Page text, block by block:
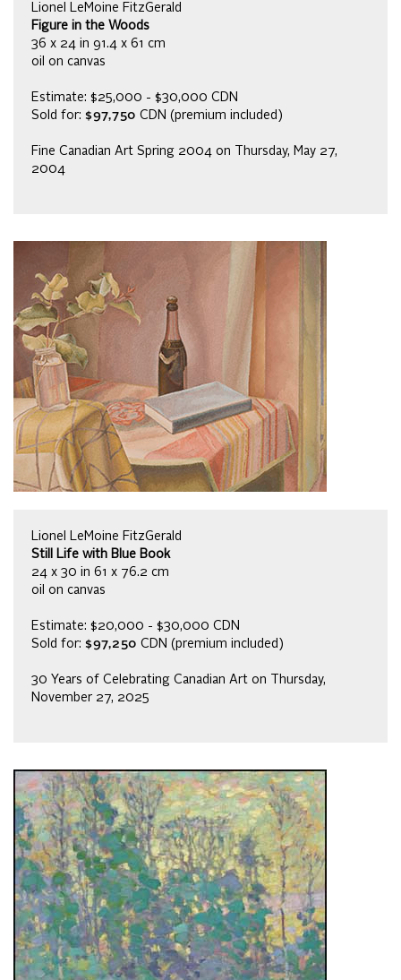
Lionel LeMoine FitzGerald
Figure in the Woods
36 x 24 in 91.4 x 61 cm
oil on canvas
Estimate: $25,000 - $30,000 CDN
Sold for: $97,750 CDN (premium included)
Fine Canadian Art Spring 2004 on Thursday, May 27,
2004
Lionel LeMoine FitzGerald
Still Life with Blue Book
24 x 30 in 61 x 76.2 cm
oil on canvas
Estimate: $20,000 - $30,000 CDN
Sold for: $97,250 CDN (premium included)
30 Years of Celebrating Canadian Art on Thursday,
November 27, 2025